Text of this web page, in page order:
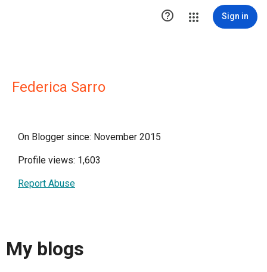
 Sign in
Federica Sarro
On Blogger since: November 2015
Profile views: 1,603
Report Abuse
My blogs